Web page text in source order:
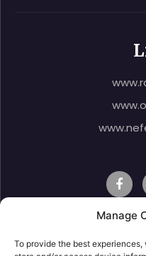
Manage
To provide the best